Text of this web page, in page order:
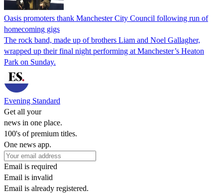
Oasis promoters thank Manchester City Council following run of
homecoming gigs
The rock band, made up of brothers Liam and Noel Gallagher,
wrapped up their final night performing at Manchester’s Heaton
Park on Sunday.
Evening Standard
Get all your
news in one place.
100's of premium titles.
One news app.
Email is required
Email is invalid
Email is already registered.